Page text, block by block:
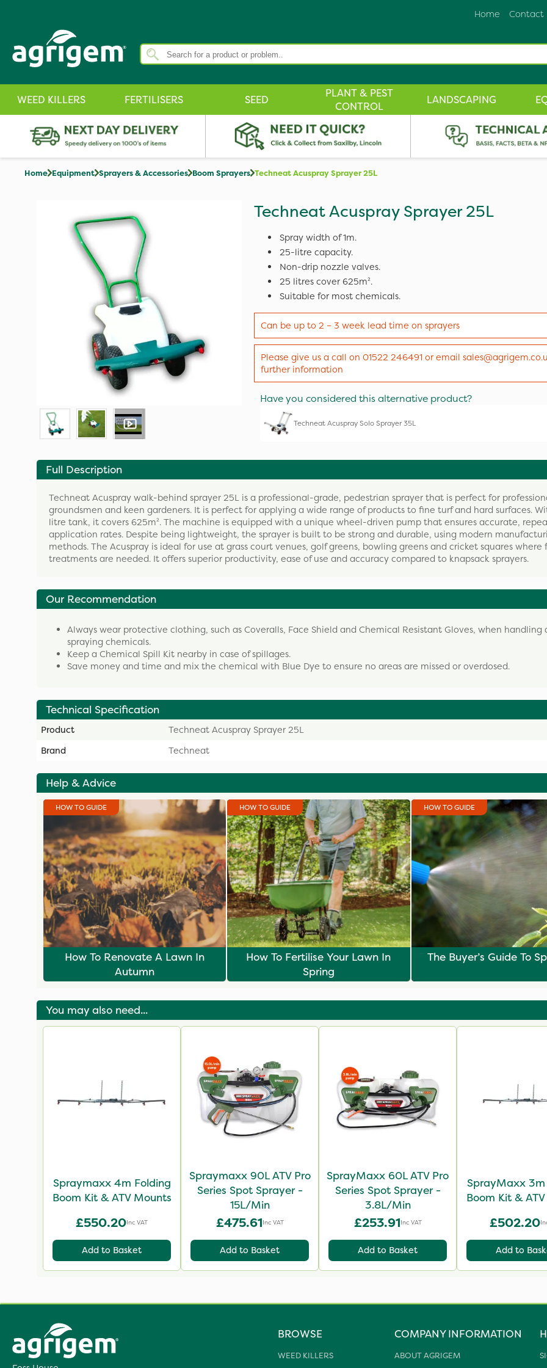
Contact
Home
WEED KILLERS FERTILISERS SEED
PLANT & PEST
CONTROL
LANDSCAPING
Home Equipment Sprayers & Accessories Boom Sprayers Techneat Acuspray Sprayer 25L
Techneat Acuspray Sprayer 25L
Spray width of 1m.
25-litre capacity.
Non-drip nozzle valves.
25 litres cover 625m².
Suitable for most chemicals.
Can be up to 2 – 3 week lead time on sprayers
Please give us a call on 01522 246491 or email
further information
Have you considered this alternative product?
Techneat Acuspray Solo Sprayer 35L
Full Description
Techneat Acuspray walk-behind sprayer 25L is a professional-grade, pedestrian sprayer that is perfect for
groundsmen and keen gardeners. It is perfect for applying a wide range of products to fine turf and hard surfaces.
litre tank, it covers 625m². The machine is equipped with a unique wheel-driven pump that ensures accurate,
application rates. Despite being lightweight, the sprayer is built to be strong and durable, using modern
methods. The Acuspray is ideal for use at grass court venues, golf greens, bowling greens and cricket squares where
treatments are needed. It offers superior productivity, ease of use and accuracy compared to knapsack sprayers.
Our Recommendation
Always wear protective clothing, such as Coveralls, Face Shield and Chemical Resistant Gloves, when handling
spraying chemicals.
Keep a Chemical Spill Kit nearby in case of spillages.
Save money and time and mix the chemical with Blue Dye to ensure no areas are missed or overdosed.
Technical Specification
Product
Techneat Acuspray Sprayer 25L
Brand
Techneat
Help & Advice
HOW TO GUIDE
How To Renovate A Lawn In
Autumn
HOW TO GUIDE
How To Fertilise Your Lawn In
Spring
HOW TO GUIDE
The Buyer’s Guide To
You may also need...
Spraymaxx 4m Folding
Boom Kit & ATV Mounts
£550.20Inc VAT
Add to Basket
Spraymaxx 90L ATV Pro
Series Spot Sprayer -
15L/Min
£475.61Inc VAT
Add to Basket
SprayMaxx 60L ATV Pro
Series Spot Sprayer -
3.8L/Min
£253.91Inc VAT
Add to Basket
SprayMaxx
Boom Kit &
£502.20
Add to
BROWSE
WEED KILLERS
COMPANY INFORMATION
ABOUT AGRIGEM